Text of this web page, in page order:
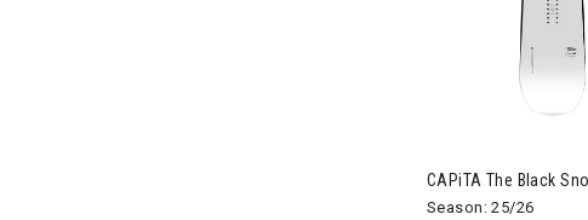
CAPiTA The Black
Season: 25/26